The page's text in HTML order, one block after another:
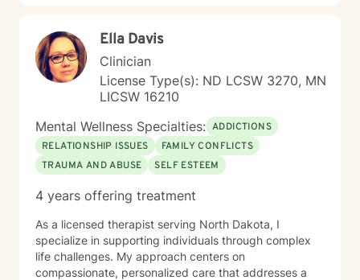
Ella Davis
Clinician
License Type(s): ND LCSW 3270, MN
LICSW 16210
Mental Wellness Specialties: ADDICTIONS
RELATIONSHIP ISSUES
FAMILY CONFLICTS
TRAUMA AND ABUSE
SELF ESTEEM
4 years offering treatment
As a licensed therapist serving North Dakota, I
specialize in supporting individuals through complex
life challenges. My approach centers on
compassionate, personalized care that addresses a